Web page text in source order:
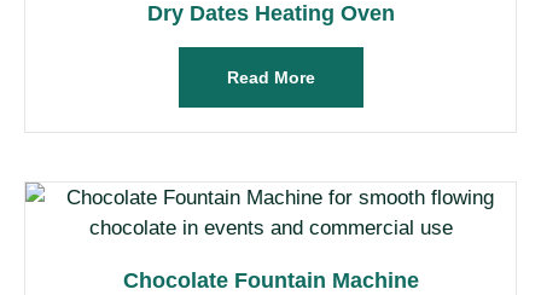
Dry Dates Heating Oven
Read More
Chocolate Fountain Machine